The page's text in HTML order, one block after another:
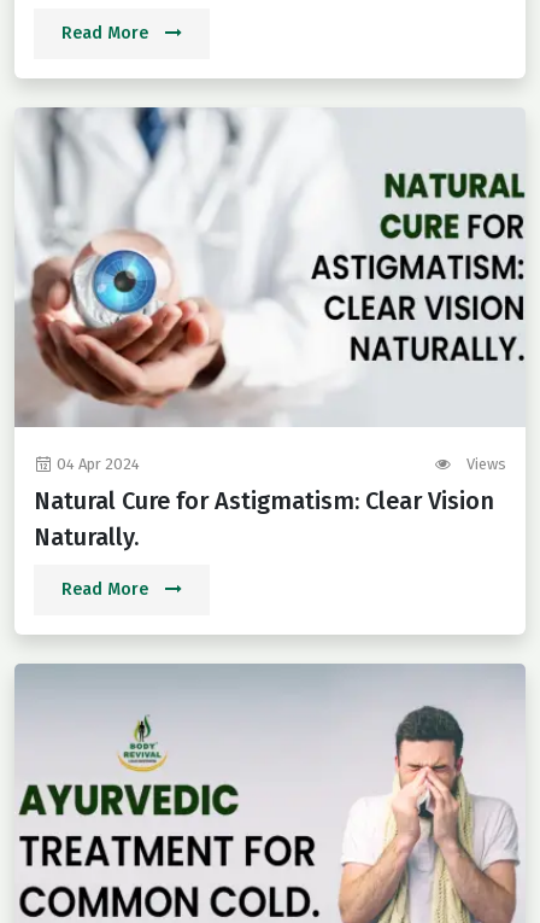
Read More
04 Apr 2024 Views
Natural Cure for Astigmatism: Clear Vision
Naturally.
Read More